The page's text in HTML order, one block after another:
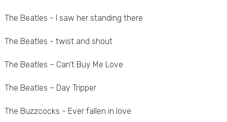
The Beatles - I saw her standing there
The Beatles - twist and shout
The Beatles – Can't Buy Me Love
The Beatles – Day Tripper
The Buzzcocks - Ever fallen in love